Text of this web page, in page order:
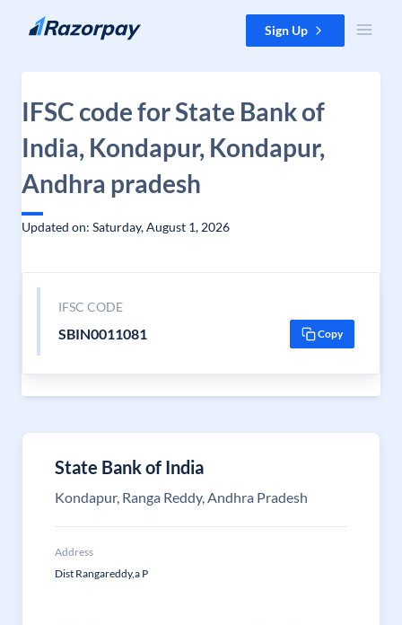
Skip to content Sign Up
IFSC code for State Bank of
India, Kondapur, Kondapur,
Andhra pradesh
Updated on: Saturday, August 1, 2026
IFSC CODE
SBIN0011081 Copy
State Bank of India
Kondapur, Ranga Reddy, Andhra Pradesh
Address
Dist Rangareddy,a P